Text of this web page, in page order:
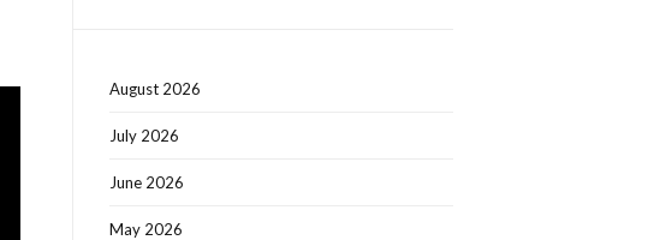
August 2026
July 2026
June 2026
May 2026